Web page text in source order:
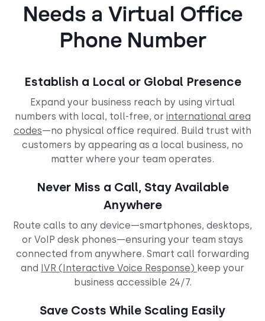
Needs a Virtual Office
Phone Number
Establish a Local or Global Presence
Expand your business reach by using virtual
numbers with local, toll-free, or international area
codes—no physical office required. Build trust with
customers by appearing as a local business, no
matter where your team operates.
Never Miss a Call, Stay Available
Anywhere
Route calls to any device—smartphones, desktops,
or VoIP desk phones—ensuring your team stays
connected from anywhere. Smart call forwarding
and IVR (Interactive Voice Response) keep your
business accessible 24/7.
Save Costs While Scaling Easily